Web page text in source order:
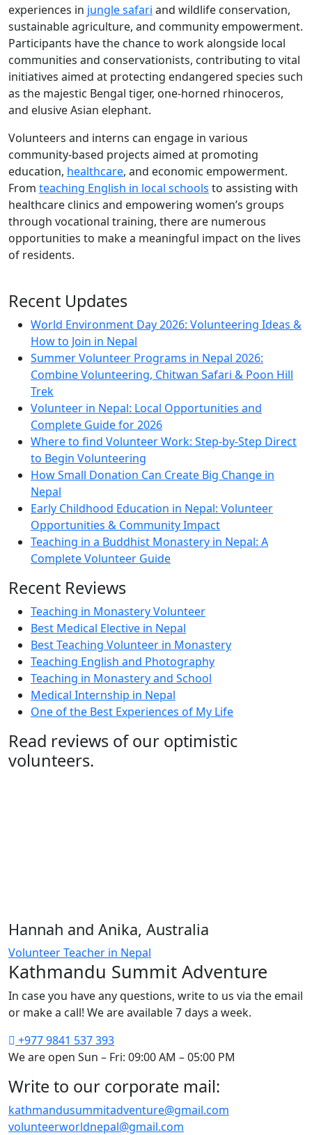
experiences in jungle safari and wildlife conservation,
sustainable agriculture, and community empowerment.
Participants have the chance to work alongside local
communities and conservationists, contributing to vital
initiatives aimed at protecting endangered species such
as the majestic Bengal tiger, one-horned rhinoceros,
and elusive Asian elephant.
Volunteers and interns can engage in various
community-based projects aimed at promoting
education, healthcare, and economic empowerment.
From teaching English in local schools to assisting with
healthcare clinics and empowering women’s groups
through vocational training, there are numerous
opportunities to make a meaningful impact on the lives
of residents.
Recent Updates
World Environment Day 2026: Volunteering Ideas &
How to Join in Nepal
Summer Volunteer Programs in Nepal 2026:
Combine Volunteering, Chitwan Safari & Poon Hill
Trek
Volunteer in Nepal: Local Opportunities and
Complete Guide for 2026
Where to find Volunteer Work: Step-by-Step Direct
to Begin Volunteering
How Small Donation Can Create Big Change in
Nepal
Early Childhood Education in Nepal: Volunteer
Opportunities & Community Impact
Teaching in a Buddhist Monastery in Nepal: A
Complete Volunteer Guide
Recent Reviews
Teaching in Monastery Volunteer
Best Medical Elective in Nepal
Best Teaching Volunteer in Monastery
Teaching English and Photography
Teaching in Monastery and School
Medical Internship in Nepal
One of the Best Experiences of My Life
Read reviews of our optimistic
volunteers.
Hannah and Anika, Australia
Volunteer Teacher in Nepal
Kathmandu Summit Adventure
In case you have any questions, write to us via the email
or make a call! We are available 7 days a week.
+977 9841 537 393
We are open Sun – Fri: 09:00 AM – 05:00 PM
Write to our corporate mail:
kathmandusummitadventure@gmail.com
volunteerworldnepal@gmail.com